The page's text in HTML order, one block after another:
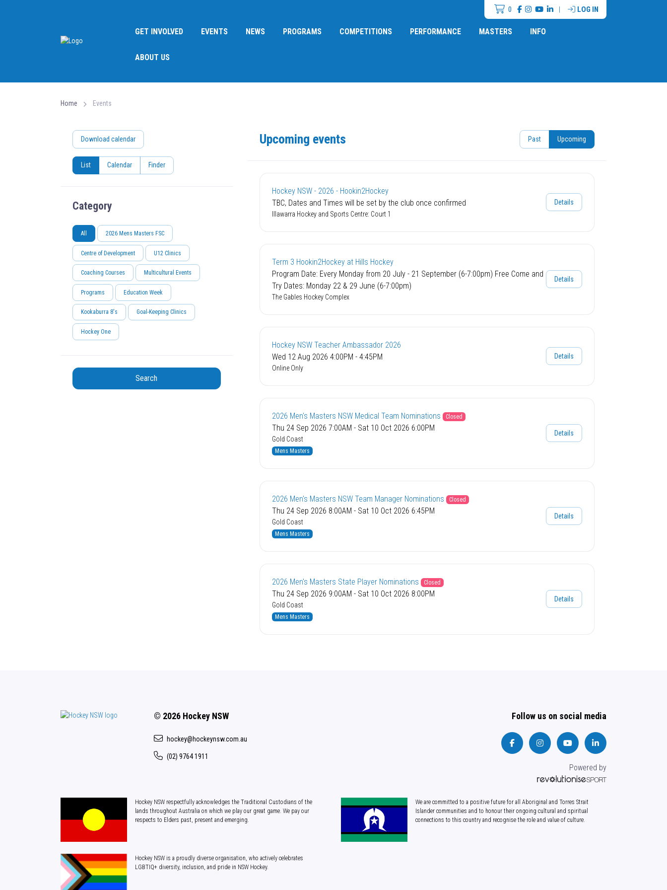
0 | LOG IN
GET INVOLVED EVENTS NEWS PROGRAMS COMPETITIONS PERFORMANCE MASTERS INFO
ABOUT US
Home Events
Download calendar
List Calendar Finder
Category
All 2026 Mens Masters FSC
Centre of Development U12 Clinics
Coaching Courses Multicultural Events
Programs Education Week
Kookaburra 8's Goal-Keeping Clinics
Hockey One
Search
Upcoming events Past Upcoming
Hockey NSW - 2026 - Hookin2Hockey
TBC‚ Dates and Times will be set by the club once confirmed
Illawarra Hockey and Sports Centre: Court 1
Details
Term 3 Hookin2Hockey at Hills Hockey
Program Date: Every Monday from 20 July - 21 September (6-7:00pm) Free Come and
Try Dates: Monday 22 & 29 June (6-7:00pm)
The Gables Hockey Complex
Details
Hockey NSW Teacher Ambassador 2026
Wed 12 Aug 2026 4:00PM - 4:45PM
Online Only
Details
2026 Men's Masters NSW Medical Team Nominations Closed
Thu 24 Sep 2026 7:00AM - Sat 10 Oct 2026 6:00PM
Gold Coast
Mens Masters
Details
2026 Men's Masters NSW Team Manager Nominations Closed
Thu 24 Sep 2026 8:00AM - Sat 10 Oct 2026 6:45PM
Gold Coast
Mens Masters
Details
2026 Men's Masters State Player Nominations Closed
Thu 24 Sep 2026 9:00AM - Sat 10 Oct 2026 8:00PM
Gold Coast
Mens Masters
Details
© 2026 Hockey NSW
hockey@hockeynsw.com.au
(02) 9764 1911
Follow us on social media
Powered by
Hockey NSW respectfully acknowledges the Traditional Custodians of the
lands throughout Australia on which we play our great game. We pay our
respects to Elders past, present and emerging.
We are committed to a positive future for all Aboriginal and Torres Strait
Islander communities and to honour their ongoing cultural and spiritual
connections to this country and recognise the role and value of culture.
Hockey NSW is a proudly diverse organisation, who actively celebrates
LGBTIQ+ diversity, inclusion, and pride in NSW Hockey.